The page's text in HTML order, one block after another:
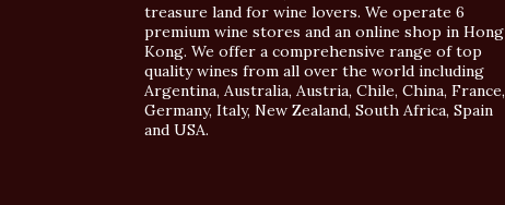
treasure land for wine lovers. We operate 6
premium wine stores and an online shop in Hong
Kong. We offer a comprehensive range of top
quality wines from all over the world including
Argentina, Australia, Austria, Chile, China, France,
Germany, Italy, New Zealand, South Africa, Spain
and USA.